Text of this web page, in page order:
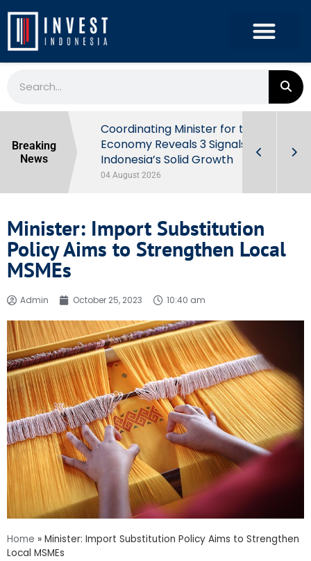
Breaking
News
Behind
Coordinating Minister for the
Economy Reveals 3 Signals of
Indonesia’s Solid Growth
04 August 2026
Minister: Import Substitution
Policy Aims to Strengthen Local
MSMEs
Admin October 25, 2023 10:40 am
Home » Minister: Import Substitution Policy Aims to Strengthen
Local MSMEs